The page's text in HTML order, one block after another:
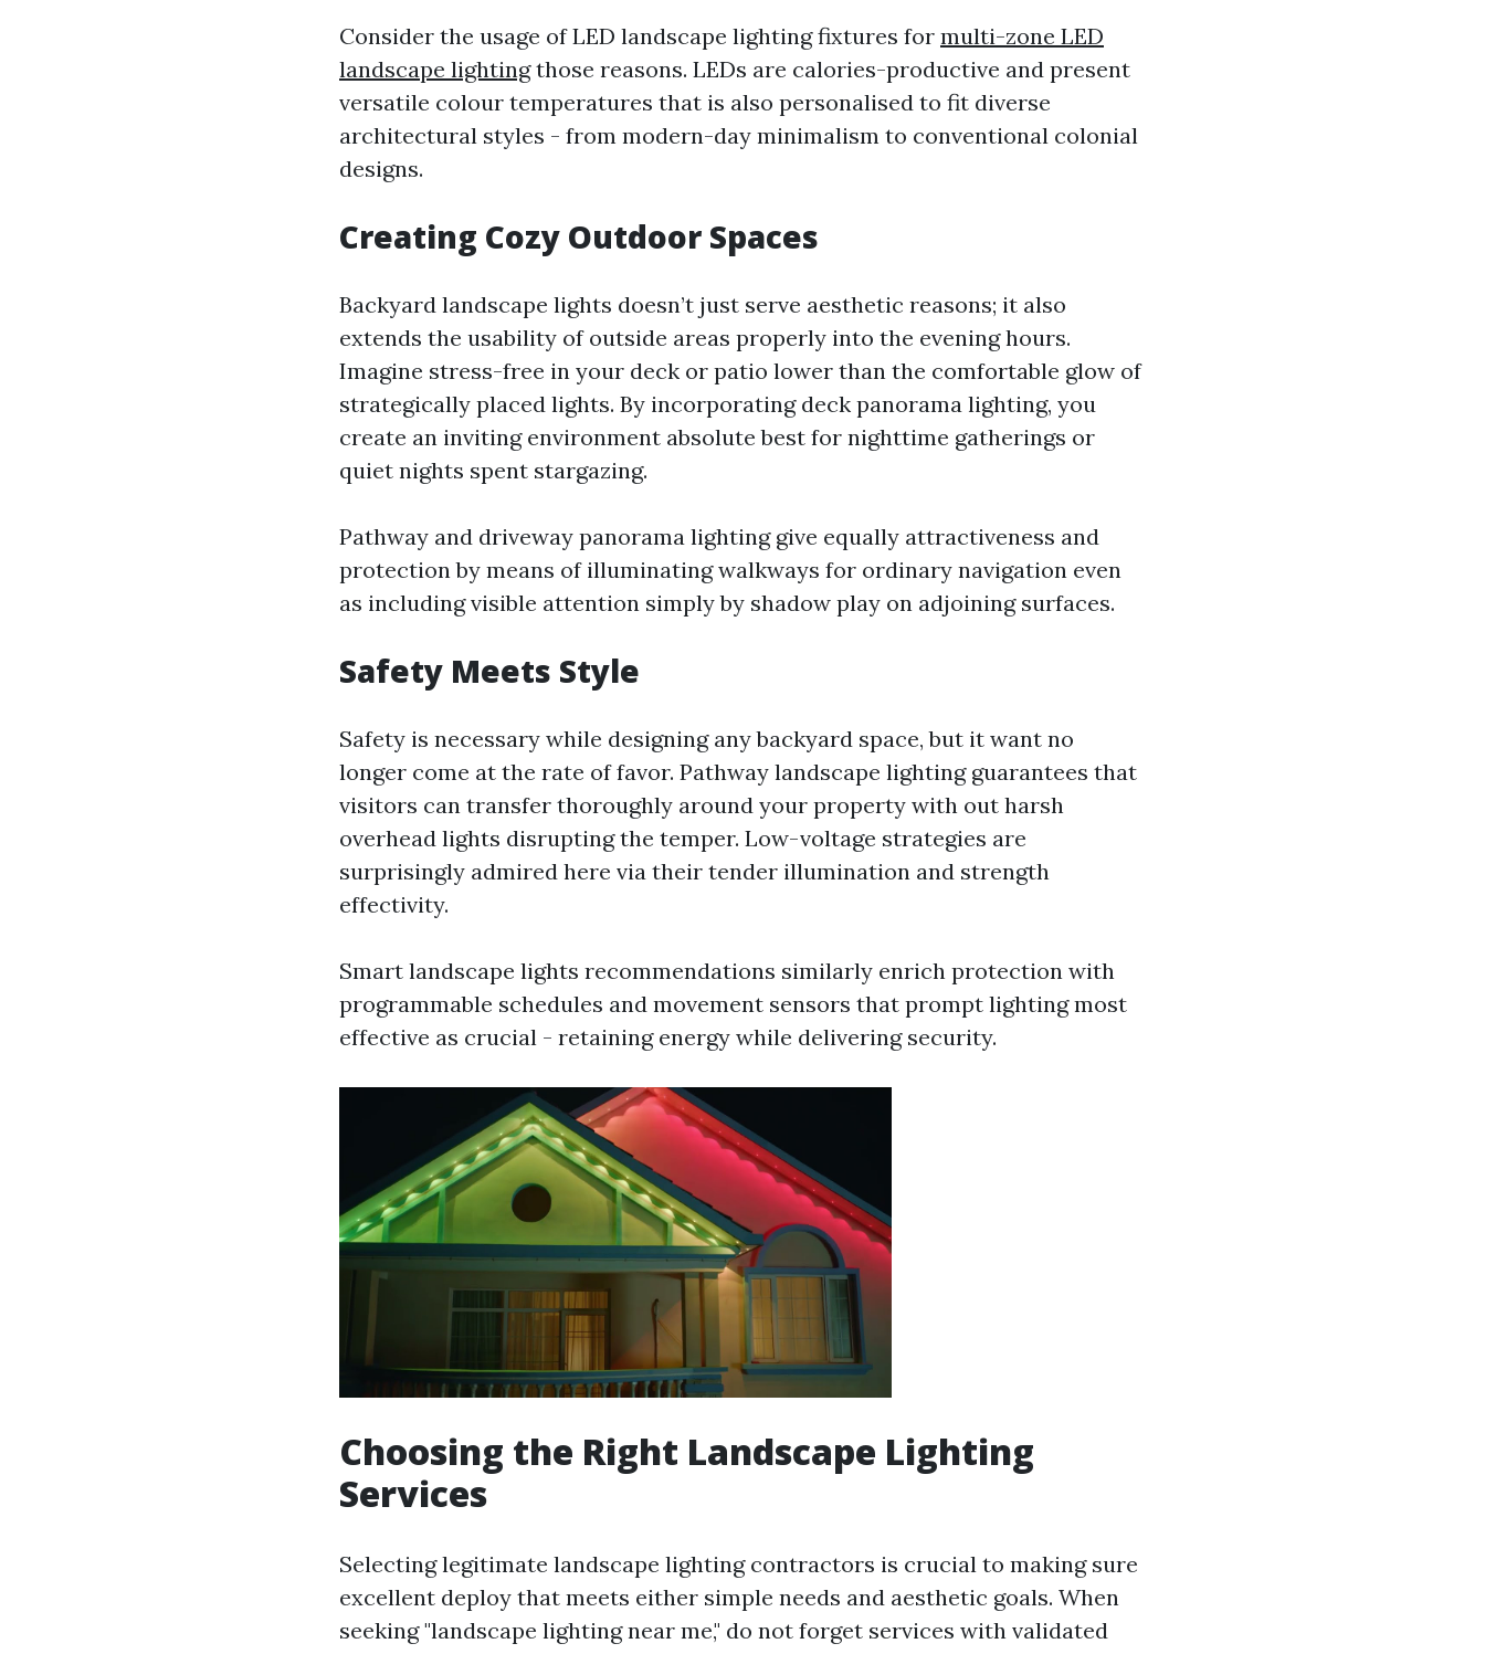
Consider the usage of LED landscape lighting fixtures for multi-zone LED
landscape lightingthose reasons. LEDs are calories-productive and present
versatile colour temperatures that is also personalised to fit diverse
architectural styles - from modern-day minimalism to conventional colonial
designs.
Creating Cozy Outdoor Spaces
Backyard landscape lights doesn’t just serve aesthetic reasons; it also
extends the usability of outside areas properly into the evening hours.
Imagine stress-free in your deck or patio lower than the comfortable glow of
strategically placed lights. By incorporating deck panorama lighting, you
create an inviting environment absolute best for nighttime gatherings or
quiet nights spent stargazing.
Pathway and driveway panorama lighting give equally attractiveness and
protection by means of illuminating walkways for ordinary navigation even
as including visible attention simply by shadow play on adjoining surfaces.
Safety Meets Style
Safety is necessary while designing any backyard space, but it want no
longer come at the rate of favor. Pathway landscape lighting guarantees that
visitors can transfer thoroughly around your property with out harsh
overhead lights disrupting the temper. Low-voltage strategies are
surprisingly admired here via their tender illumination and strength
effectivity.
Smart landscape lights recommendations similarly enrich protection with
programmable schedules and movement sensors that prompt lighting most
effective as crucial - retaining energy while delivering security.
Choosing the Right Landscape Lighting
Services
Selecting legitimate landscape lighting contractors is crucial to making sure
excellent deploy that meets either simple needs and aesthetic goals. When
seeking "landscape lighting near me," do not forget services with validated